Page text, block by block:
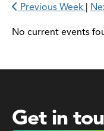
Previous Week |
No current events
Get in